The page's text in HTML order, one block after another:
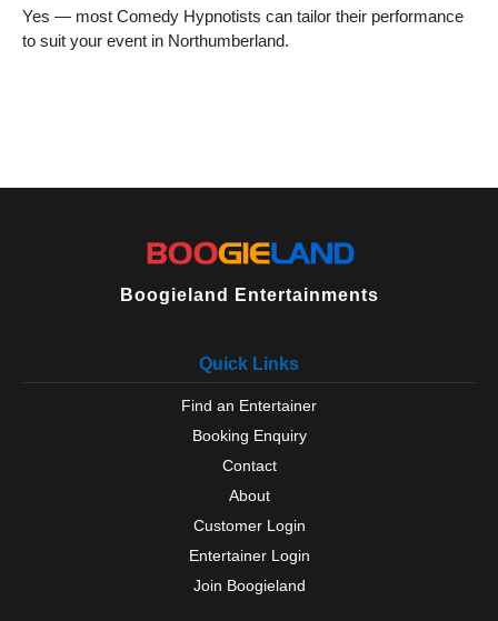
Yes — most Comedy Hypnotists can tailor their performance
to suit your event in Northumberland.
Boogieland Entertainments
Quick Links
Find an Entertainer
Booking Enquiry
Contact
About
Customer Login
Entertainer Login
Join Boogieland